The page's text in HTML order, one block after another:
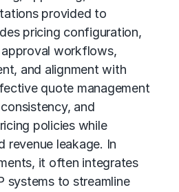
provided to
pricing configuration,
workflows,
and alignment with
quote management
and
policies while
revenue leakage. In
it often integrates
systems to streamline